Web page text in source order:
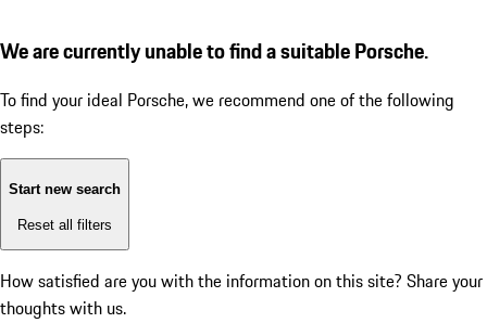
We are currently unable to find a suitable Porsche.
To find your ideal Porsche, we recommend one of the following
steps:
Start new search
Reset all filters
How satisfied are you with the information on this site? Share your
thoughts with us.